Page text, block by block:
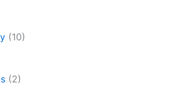
(10)
(2)